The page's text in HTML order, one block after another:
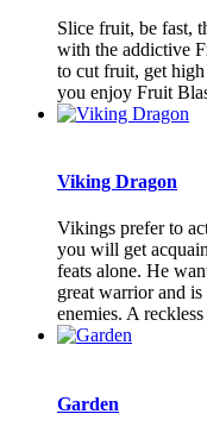
Slice fruit, be fast,
with the addictive
to cut fruit, get
you enjoy Fruit
Viking Dragon
Vikings prefer to
you will get
feats alone. He
great warrior and
enemies. A
Garden